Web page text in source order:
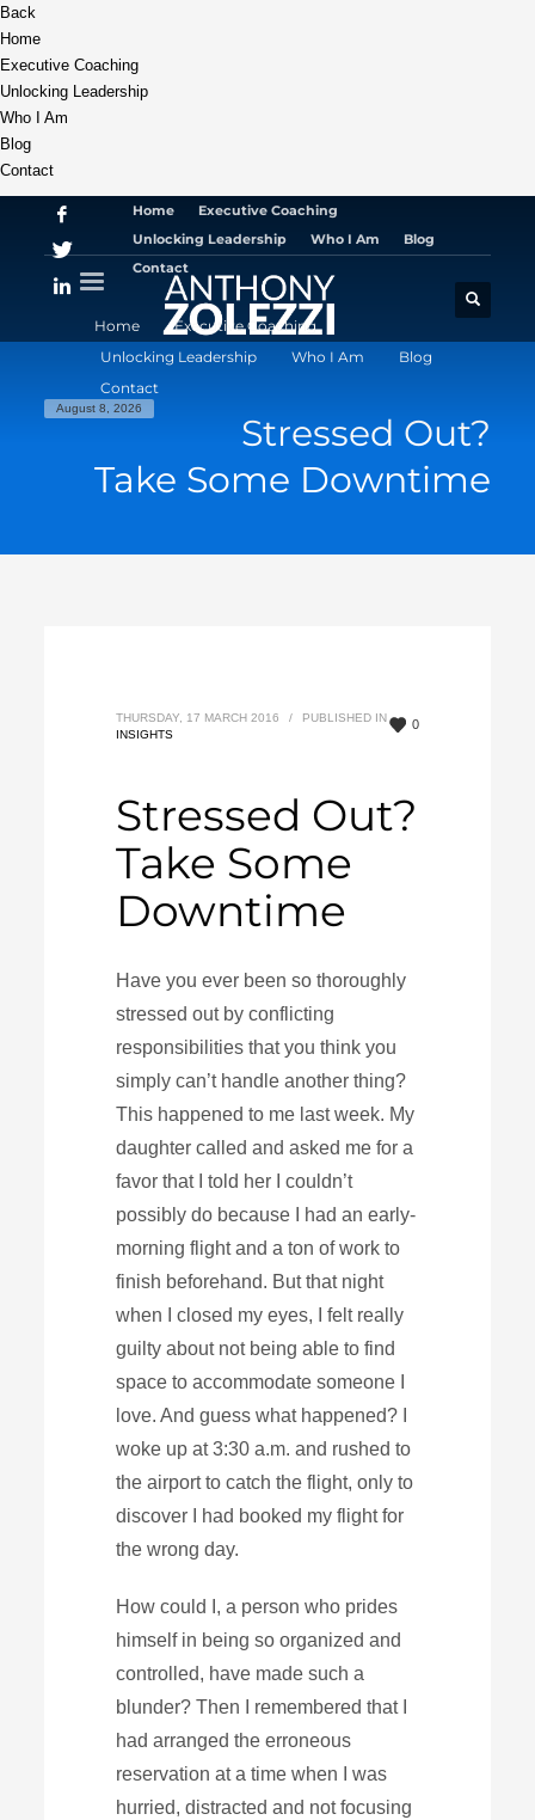
Back
Home
Executive Coaching
Unlocking Leadership
Who I Am
Blog
Contact
Home
Executive Coaching
Unlocking Leadership
Who I Am
Blog
Contact
Home
Executive Coaching
Unlocking Leadership
Who I Am
Blog
Contact
August 8, 2026
Stressed Out?
Take Some Downtime
0
THURSDAY, 17 MARCH 2016 /
PUBLISHED IN
INSIGHTS
Stressed Out?
Take Some
Downtime
Have you ever been so thoroughly
stressed out by conflicting
responsibilities that you think you
simply can’t handle another thing?
This happened to me last week. My
daughter called and asked me for a
favor that I told her I couldn’t
possibly do because I had an early-
morning flight and a ton of work to
finish beforehand. But that night
when I closed my eyes, I felt really
guilty about not being able to find
space to accommodate someone I
love. And guess what happened? I
woke up at 3:30 a.m. and rushed to
the airport to catch the flight, only to
discover I had booked my flight for
the wrong day.
How could I, a person who prides
himself in being so organized and
controlled, have made such a
blunder? Then I remembered that I
had arranged the erroneous
reservation at a time when I was
hurried, distracted and not focusing